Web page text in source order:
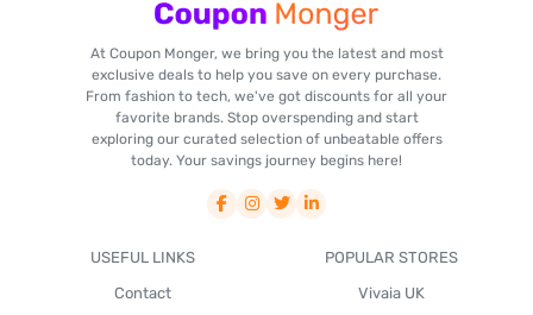
At Coupon Monger, we bring you the latest and most
exclusive deals to help you save on every purchase.
From fashion to tech, we've got discounts for all your
favorite brands. Stop overspending and start
exploring our curated selection of unbeatable offers
today. Your savings journey begins here!
USEFUL LINKS
Contact
POPULAR STORES
Vivaia UK